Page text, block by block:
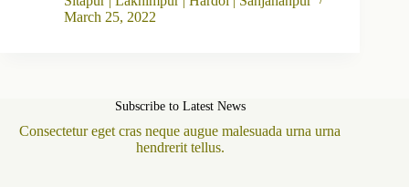
March 25, 2022
Subscribe to Latest News
Consectetur eget cras neque augue malesuada urna urna
hendrerit tellus.